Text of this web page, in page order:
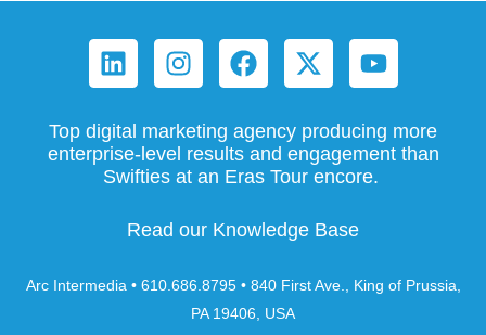
Top digital marketing agency producing more
enterprise-level results and engagement than
Swifties at an Eras Tour encore.
Read our Knowledge Base
Arc Intermedia • 610.686.8795 • 840 First Ave., King of Prussia,
PA 19406, USA